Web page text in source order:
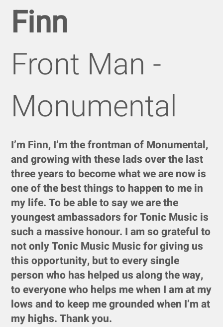
Finn
Front Man -
Monumental
I’m Finn, I’m the frontman of Monumental,
and growing with these lads over the last
three years to become what we are now is
one of the best things to happen to me in
my life. To be able to say we are the
youngest ambassadors for Tonic Music is
such a massive honour. I am so grateful to
not only Tonic Music Music for giving us
this opportunity, but to every single
person who has helped us along the way,
to everyone who helps me when I am at my
lows and to keep me grounded when I’m at
my highs. Thank you.